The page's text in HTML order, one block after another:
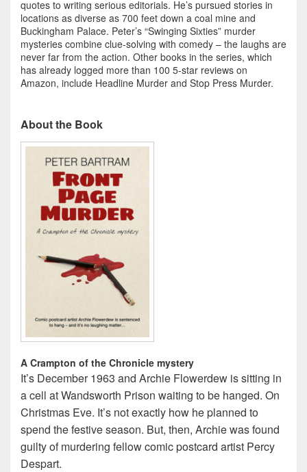
quotes to writing serious editorials. He’s pursued stories in
locations as diverse as 700 feet down a coal mine and
Buckingham Palace. Peter’s “Swinging Sixties” murder
mysteries combine clue-solving with comedy – the laughs are
never far from the action. Other books in the series, which
has already logged more than 100 5-star reviews on
Amazon, include Headline Murder and Stop Press Murder.
About the Book
A Crampton of the Chronicle mystery
It’s December 1963 and Archie Flowerdew is sitting in
a cell at Wandsworth Prison waiting to be hanged. On
Christmas Eve. It’s not exactly how he planned to
spend the festive season. But, then, Archie was found
guilty of murdering fellow comic postcard artist Percy
Despart.